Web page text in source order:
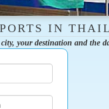
IN
city, your destination and the